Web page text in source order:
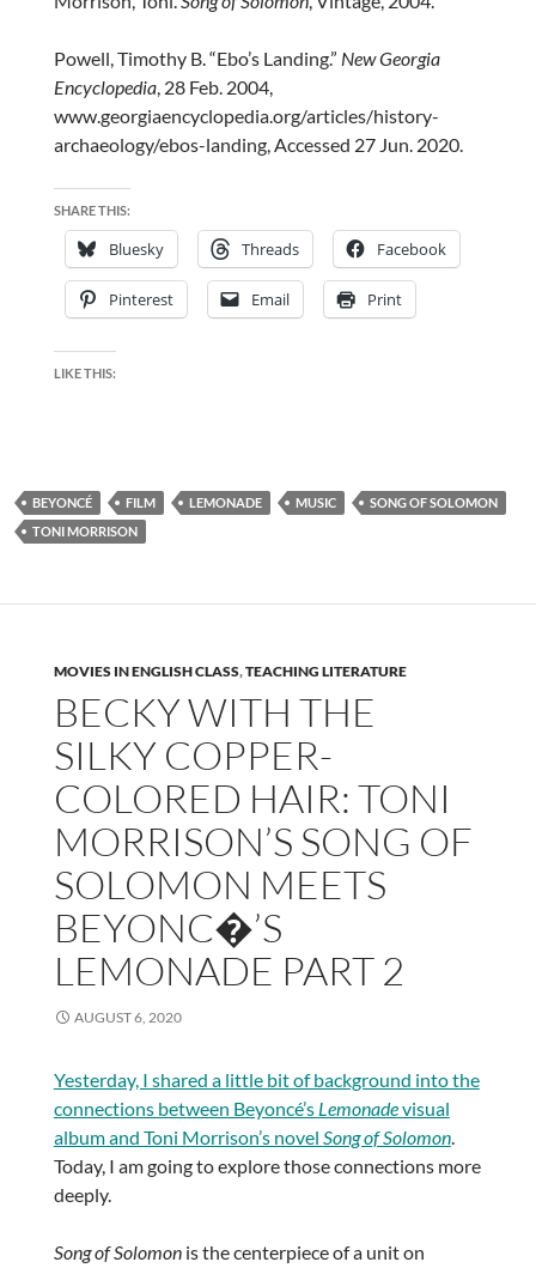
Powell, Timothy B. “Ebo’s Landing.” New Georgia
Encyclopedia, 28 Feb. 2004,
www.georgiaencyclopedia.org/articles/history-
archaeology/ebos-landing, Accessed 27 Jun. 2020.
SHARE THIS:
Bluesky Threads Facebook
Pinterest Email Print
LIKE THIS:
BEYONCÉ FILM LEMONADE MUSIC
SONG OF SOLOMON
TONI MORRISON
MOVIES IN ENGLISH CLASS,TEACHING LITERATURE
BECKY WITH THE
SILKY COPPER-
COLORED HAIR: TONI
MORRISON’S SONG OF
SOLOMON MEETS
BEYONC�’S
LEMONADE PART 2
AUGUST 6, 2020
Yesterday, I shared a little bit of background into the
connections between Beyoncé’s Lemonadevisual
album and Toni Morrison’s novel Song of Solomon.
Today, I am going to explore those connections more
deeply.
Song of Solomonis the centerpiece of a unit on